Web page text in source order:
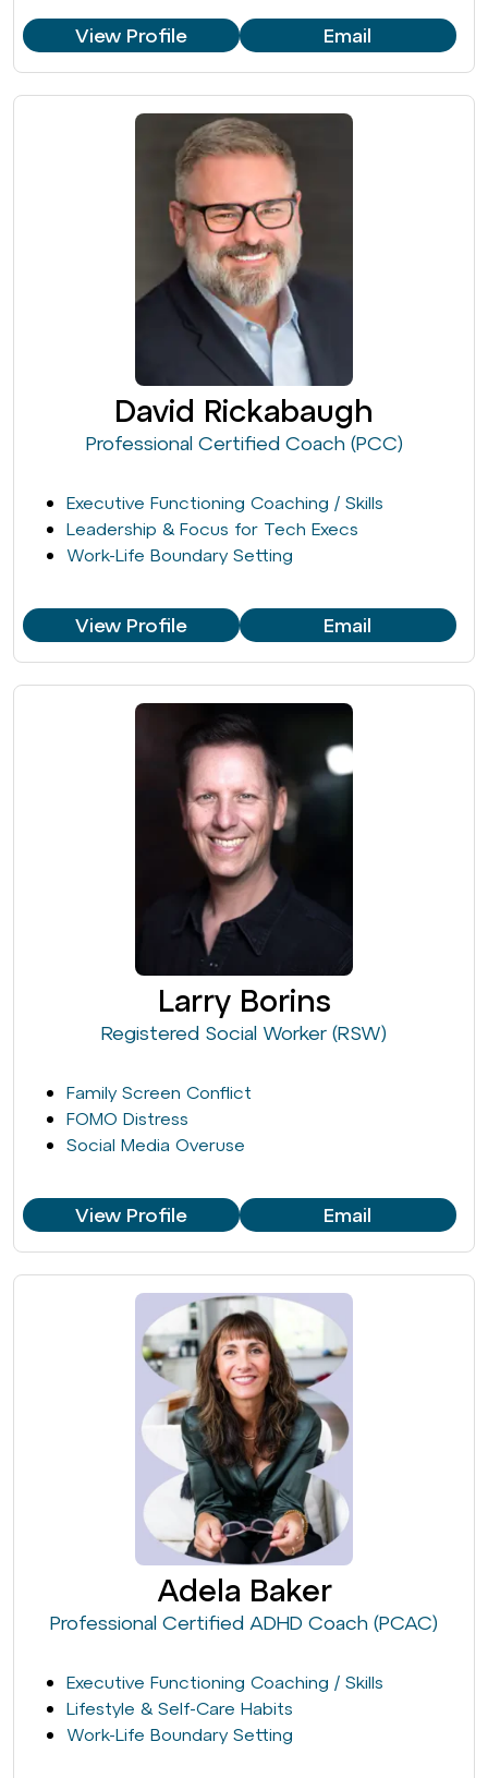
View Profile Email
David Rickabaugh
Professional Certified Coach (PCC)
Executive Functioning Coaching / Skills
Leadership & Focus for Tech Execs
Work-Life Boundary Setting
View Profile Email
Larry Borins
Registered Social Worker (RSW)
Family Screen Conflict
FOMO Distress
Social Media Overuse
View Profile Email
Adela Baker
Professional Certified ADHD Coach (PCAC)
Executive Functioning Coaching / Skills
Lifestyle & Self-Care Habits
Work-Life Boundary Setting